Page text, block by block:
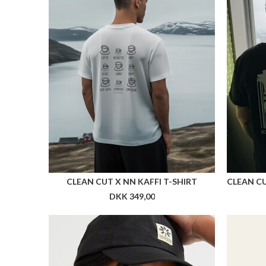
CLEAN CUT X NN KAFFI T-SHIRT
DKK 349,00
CLEAN